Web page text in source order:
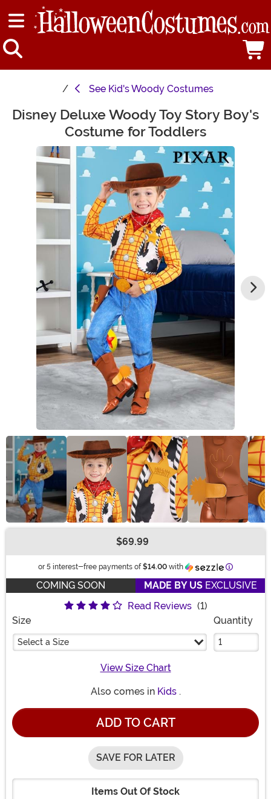
See Kid's Woody Costumes
Main Content
Disney Deluxe Woody Toy Story Boy's
Costume for Toddlers
$69.99
or 5 interest-free payments of $14.00 with Information
COMING SOON MADE BY USEXCLUSIVE
Read Reviews (1)
Size
Select a Size
Quantity
View Size Chart
Also comes in Kids.
ADD TO CART
SAVE FOR LATER
Items Out Of Stock